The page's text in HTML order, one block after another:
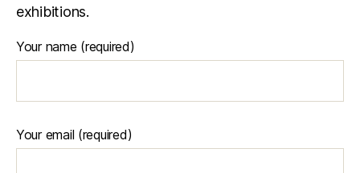
exhibitions.
Your name (required)
Your email (required)